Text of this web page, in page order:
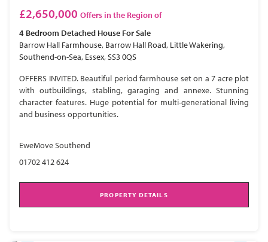
£2,650,000 Offers in the Region of
4 Bedroom Detached House For Sale
Barrow Hall Farmhouse, Barrow Hall Road, Little Wakering,
Southend-on-Sea, Essex, SS3 0QS
OFFERS INVITED. Beautiful period farmhouse set on a 7 acre plot
with outbuildings, stabling, garaging and annexe. Stunning
character features. Huge potential for multi-generational living
and business opportunities.
EweMove Southend
01702 412 624
PROPERTY DETAILS